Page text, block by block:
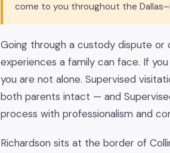
come to you throughout the
Going through a custody dispute
experiences a family can face. If
you are not alone. Supervised
both parents intact — and
process with professionalism and
Richardson sits at the border of